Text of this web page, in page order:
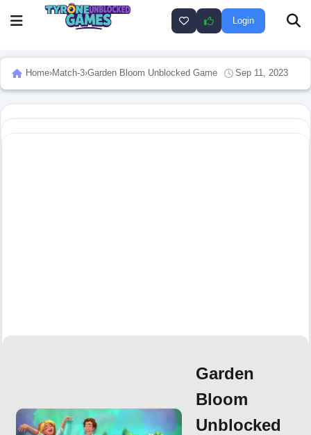
Login
Home›Match-3›Garden Bloom Unblocked Game Sep 11, 2023
Garden
Bloom
Unblocked